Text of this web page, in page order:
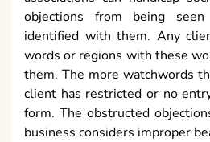
objections from being
identified with them. Any
words or regions with these
them. The more watchwords
client has restricted or no
form. The obstructed
business considers improper